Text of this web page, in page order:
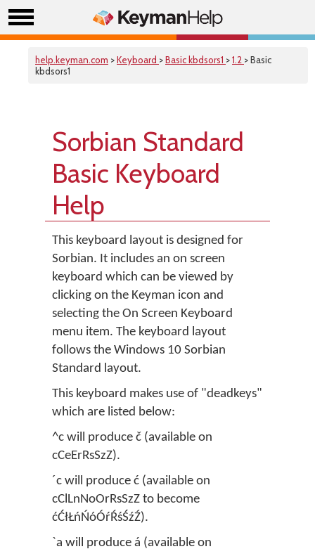
help.keyman.com >Keyboard >Basic kbdsors1 >1.2 > Basic
kbdsors1
Sorbian Standard
Basic Keyboard
Help
This keyboard layout is designed for
Sorbian. It includes an on screen
keyboard which can be viewed by
clicking on the Keyman icon and
selecting the On Screen Keyboard
menu item. The keyboard layout
follows the Windows 10 Sorbian
Standard layout.
This keyboard makes use of "deadkeys"
which are listed below:
^c will produce č (available on
cCeErRsSzZ).
´c will produce ć (available on
cClLnNoOrRsSzZ to become
ćĆłŁńŃóÓŕŔśŚźŹ).
`a will produce á (available on